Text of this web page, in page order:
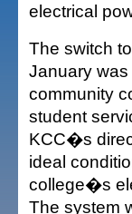
electrical
The switch
January
community
student
KCC�s
ideal
college�s
The system